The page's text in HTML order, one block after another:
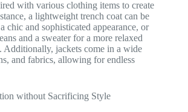
with various clothing items to create
a lightweight trench coat can be
chic and sophisticated appearance, or
and a sweater for a more relaxed
Additionally, jackets come in a wide
and fabrics, allowing for endless
without Sacrificing Style